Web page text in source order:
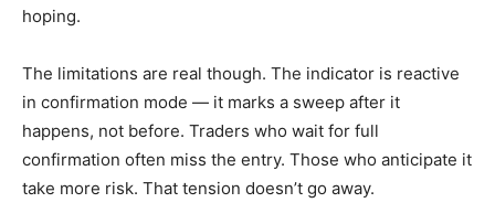
hoping.
The limitations are real though. The indicator is reactive
in confirmation mode — it marks a sweep after it
happens, not before. Traders who wait for full
confirmation often miss the entry. Those who anticipate it
take more risk. That tension doesn’t go away.